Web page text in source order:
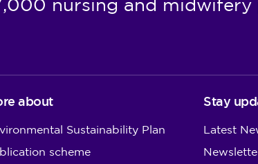
nursing and midwifery
about
Sustainability Plan
scheme
Stay
Latest